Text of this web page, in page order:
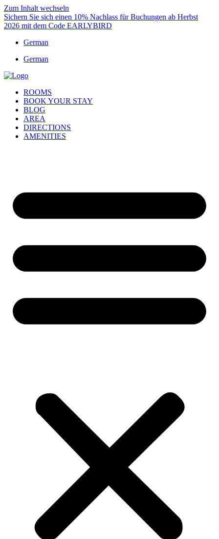
Zum Inhalt wechseln
Sichern Sie sich einen 10% Nachlass für Buchungen ab Herbst
2026 mit dem Code EARLYBIRD
German
German
ROOMS
BOOK YOUR STAY
BLOG
AREA
DIRECTIONS
AMENITIES